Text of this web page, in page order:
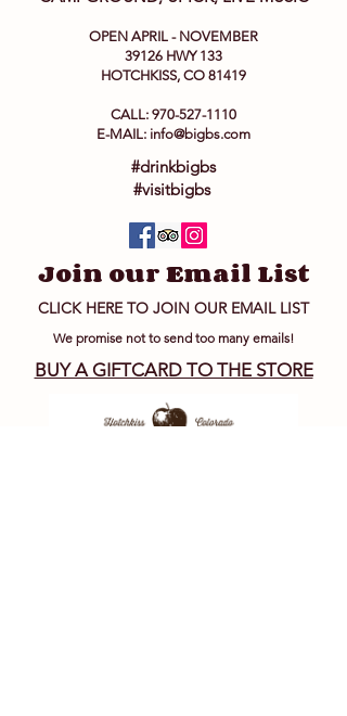
OPEN APRIL - NOVEMBER
39126 HWY 133
HOTCHKISS, CO 81419
CALL: 970-527-1110
E-MAIL: info@bigbs.com
#drinkbigbs
#visitbigbs
Join our Email List
CLICK HERE TO JOIN OUR EMAIL LIST
We promise not to send too many emails!
BUY A GIFTCARD TO THE STORE